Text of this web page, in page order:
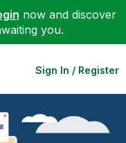
now and discover
you.
Sign In / Register